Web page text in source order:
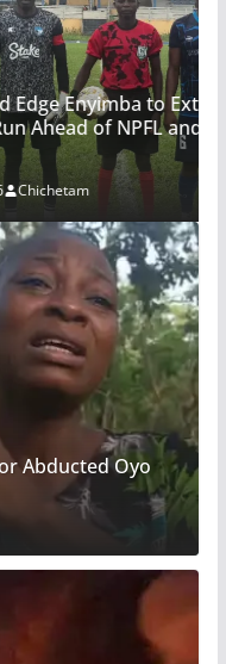
Extend Winning
and CAF
Abducted Oyo